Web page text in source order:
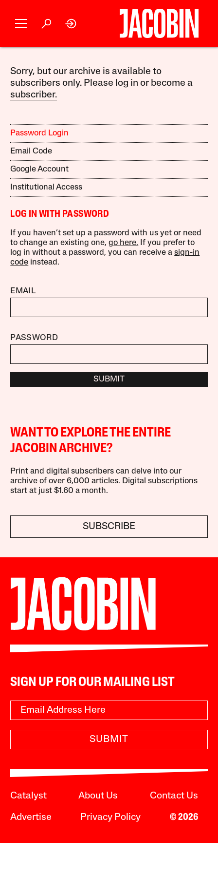
Sorry, but our archive is available to
subscribers only. Please log in or become a
subscriber.
Password Login
Email Code
Google Account
Institutional Access
LOG IN WITH PASSWORD
If you haven’t set up a password with us yet or need
to change an existing one,go here. If you prefer to
log in without a password, you can receive asign-in
code instead.
EMAIL
PASSWORD
SUBMIT
WANT TO EXPLORE THE ENTIRE
JACOBIN ARCHIVE?
Print and digital subscribers can delve into our
archive of over 6,000 articles. Digital subscriptions
start at just $1.60 a month.
SUBSCRIBE
SIGN UP FOR OUR MAILING LIST
SUBMIT
Catalyst About Us Contact Us
Advertise Privacy Policy © 2026